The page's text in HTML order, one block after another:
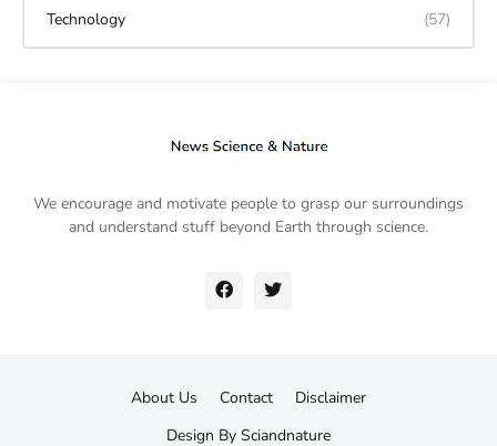
Technology
(57)
We encourage and motivate people to grasp our surroundings
and understand stuff beyond Earth through science.
Design By Sciandnature
About Us Contact Disclaimer